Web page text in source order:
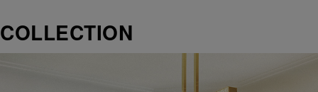
COLLECTION